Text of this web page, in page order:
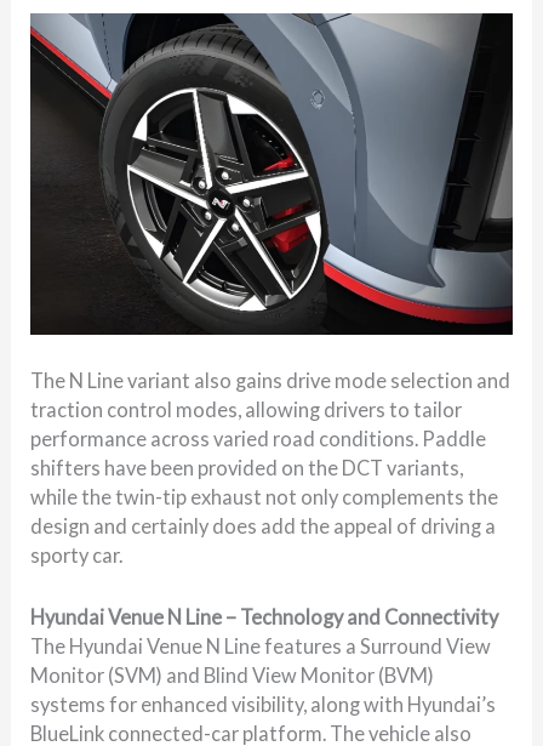
The N Line variant also gains drive mode selection and
traction control modes, allowing drivers to tailor
performance across varied road conditions. Paddle
shifters have been provided on the DCT variants,
while the twin-tip exhaust not only complements the
design and certainly does add the appeal of driving a
sporty car.
Hyundai Venue N Line – Technology and Connectivity
The Hyundai Venue N Line features a Surround View
Monitor (SVM) and Blind View Monitor (BVM)
systems for enhanced visibility, along with Hyundai’s
BlueLink connected-car platform. The vehicle also